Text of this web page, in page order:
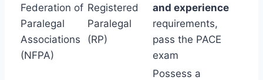
Federation of
Paralegal
Associations
(NFPA)
Registered
Paralegal
(RP)
and experience
requirements,
pass the PACE
exam
Possess a